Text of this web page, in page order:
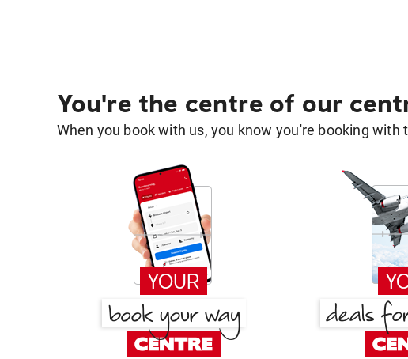
You're the centre of our
When you book with us, you know you're booking with